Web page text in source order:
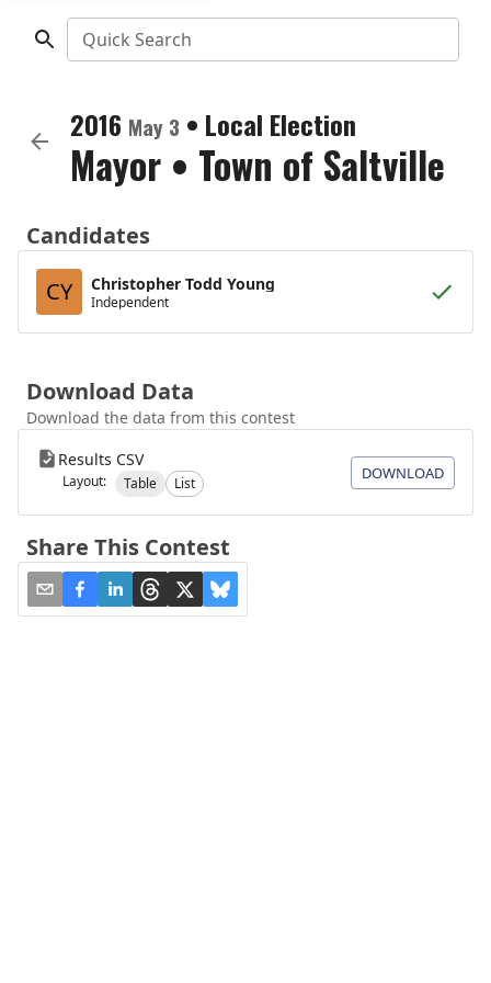
Quick Search
2016 May 3 • Local Election
Mayor • Town of Saltville
Candidates
CY
Christopher Todd Young
Independent
Download Data
Download the data from this contest
Results CSV
Layout: Table List
DOWNLOAD
Share This Contest